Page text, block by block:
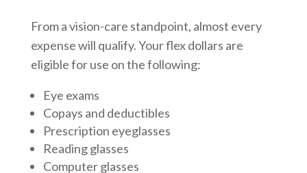
From a vision-care standpoint, almost every
expense will qualify. Your flex dollars are
eligible for use on the following:
Eye exams
Copays and deductibles
Prescription eyeglasses
Reading glasses
Computer glasses